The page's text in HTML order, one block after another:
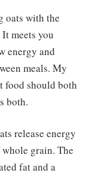
oats with the
meets you
energy and
meals. My
food should both
both.
release energy
grain. The
fat and a